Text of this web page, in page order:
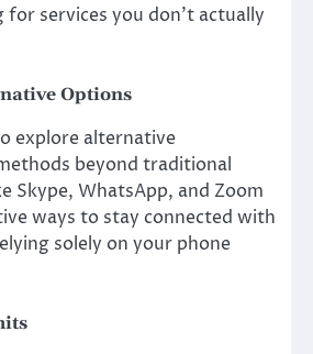
for services you don’t actually
Options
explore alternative
beyond traditional
Skype, WhatsApp, and Zoom
ways to stay connected with
solely on your phone